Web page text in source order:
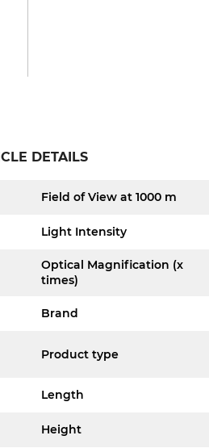
DETAILS
Field of View at 1000 m
Light Intensity
Optical Magnification (x
times)
Brand
Product type
Length
Height